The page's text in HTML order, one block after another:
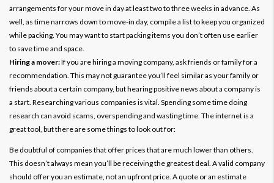
arrangements for your move in day at least two to three weeks in advance. As
well, as time narrows down to move-in day, compile a list to keep you organized
while packing. You may want to start packing items you don’t often use earlier
to save time and space.
Hiring a mover:If you are hiring a moving company, ask friends or family for a
recommendation. This may not guarantee you’ll feel similar as your family or
friends about a certain company, but hearing positive news about a company is
a start. Researching various companies is vital. Spending some time doing
research can avoid scams, overspending and wasting time. The internet is a
great tool, but there are some things to look out for:
Be doubtful of companies that offer prices that are much lower than others.
This doesn’t always mean you’ll be receiving the greatest deal. A valid company
should offer you an estimate, not an upfront price. A quote or an estimate